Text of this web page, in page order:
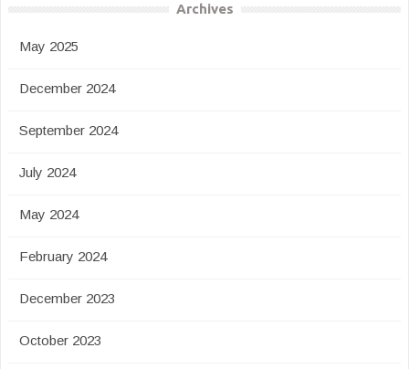
Archives
May 2025
December 2024
September 2024
July 2024
May 2024
February 2024
December 2023
October 2023